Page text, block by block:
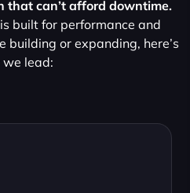
that can’t afford downtime.
built for performance and
building or expanding, here’s
lead: